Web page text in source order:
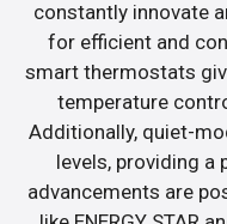
constantly innovate
for efficient and
smart thermostats
temperature
Additionally, quiet-
levels, providing a
advancements are